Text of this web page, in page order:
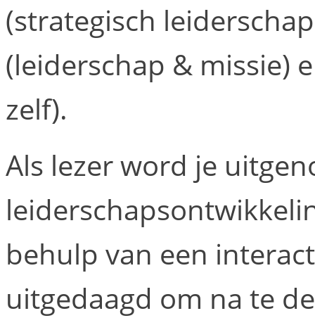
(strategisch
(leiderschap & missie)
zelf).
Als lezer word je
behulp van een
uitgedaagd om na te